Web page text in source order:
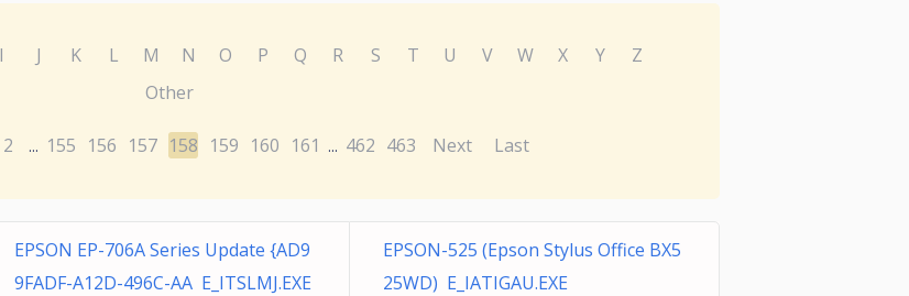
I J K L M N O P Q R S T U V W X Y
Z
Other
2 ... 155 156 157 158 159 160 161 ... 462 463 Next Last
EPSON EP-706A Series Update {AD9
9FADF-A12D-496C-AA E_ITSLMJ.EXE
EPSON-525 (Epson Stylus Office BX5
25WD) E_IATIGAU.EXE